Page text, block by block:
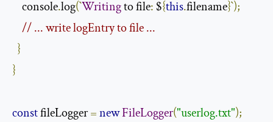
    console
.log(`Writing to file: ${this.filename}`);
// ... write logEntry to file ...
}
}
const fileLogger =newFileLogger("userlog.txt");